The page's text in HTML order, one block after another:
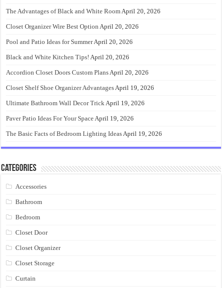
The Advantages of Black and White RoomApril 20, 2026
Closet Organizer Wire Best Option April 20, 2026
Pool and Patio Ideas for SummerApril 20, 2026
Black and White Kitchen Tips! April 20, 2026
Accordion Closet Doors Custom PlansApril 20, 2026
Closet Shelf Shoe Organizer AdvantagesApril 19, 2026
Ultimate Bathroom Wall Decor TrickApril 19, 2026
Paver Patio Ideas For Your SpaceApril 19, 2026
The Basic Facts of Bedroom Lighting IdeasApril 19, 2026
Categories
Accessories
Bathroom
Bedroom
Closet Door
Closet Organizer
Closet Storage
Curtain